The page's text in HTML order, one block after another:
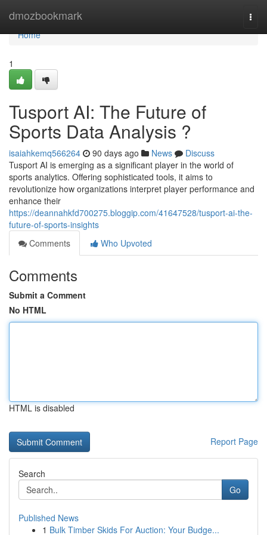
dmozbookmark
Home
Home
1
Tusport AI: The Future of
Sports Data Analysis ?
isaiahkemq566264 90 days ago News
Discuss
Tusport AI is emerging as a significant player in the world of
sports analytics. Offering sophisticated tools, it aims to
revolutionize how organizations interpret player performance and
enhance their
https://deannahkfd700275.bloggip.com/41647528/tusport-ai-the-
future-of-sports-insights
Comments
Who Upvoted
Comments
Submit a Comment
No HTML
HTML is disabled
Report Page
Search
Go
Published News
1 Bulk Timber Skids For Auction: Your Budge...